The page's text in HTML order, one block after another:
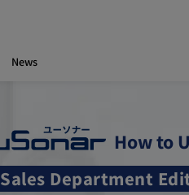
News
How to
Sales Department